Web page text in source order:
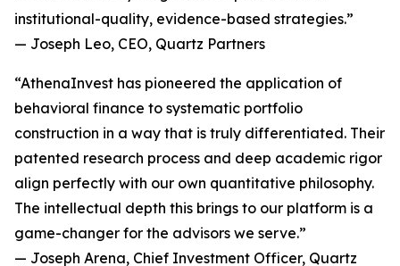
institutional-quality, evidence-based strategies.”
— Joseph Leo, CEO, Quartz Partners
“AthenaInvest has pioneered the application of
behavioral finance to systematic portfolio
construction in a way that is truly differentiated. Their
patented research process and deep academic rigor
align perfectly with our own quantitative philosophy.
The intellectual depth this brings to our platform is a
game-changer for the advisors we serve.”
— Joseph Arena, Chief Investment Officer, Quartz